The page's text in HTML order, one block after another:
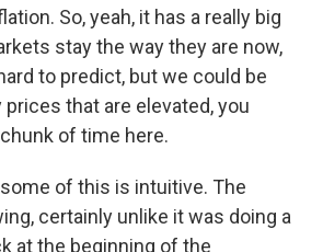
So, yeah, it has a really big
stay the way they are now,
to predict, but we could be
prices that are elevated, you
of time here.
some of this is intuitive. The
certainly unlike it was doing a
at the beginning of the